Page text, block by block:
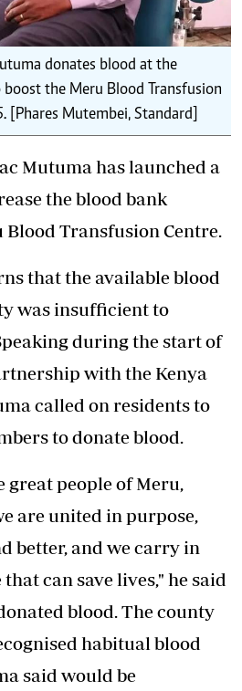
donates blood at the
the Meru Blood Transfusion
[Phares Mutembei, Standard]
Mutuma has launched a
the blood bank
Transfusion Centre.
that the available blood
was insufficient to
during the start of
with the Kenya
called on residents to
to donate blood.
great people of Meru,
are united in purpose,
better, and we carry in
can save lives," he said
blood. The county
habitual blood
said would be